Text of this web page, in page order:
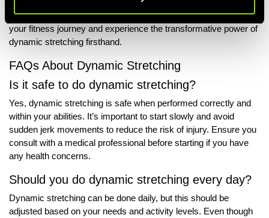
locationsacross the country.Join Village Gym todayto elevate
your fitness journey and experience the transformative power of
dynamic stretching firsthand.
FAQs About Dynamic Stretching
Is it safe to do dynamic stretching?
Yes, dynamic stretching is safe when performed correctly and
within your abilities. It’s important to start slowly and avoid
sudden jerk movements to reduce the risk of injury. Ensure you
consult with a medical professional before starting if you have
any health concerns.
Should you do dynamic stretching every day?
Dynamic stretching can be done daily, but this should be
adjusted based on your needs and activity levels. Even though